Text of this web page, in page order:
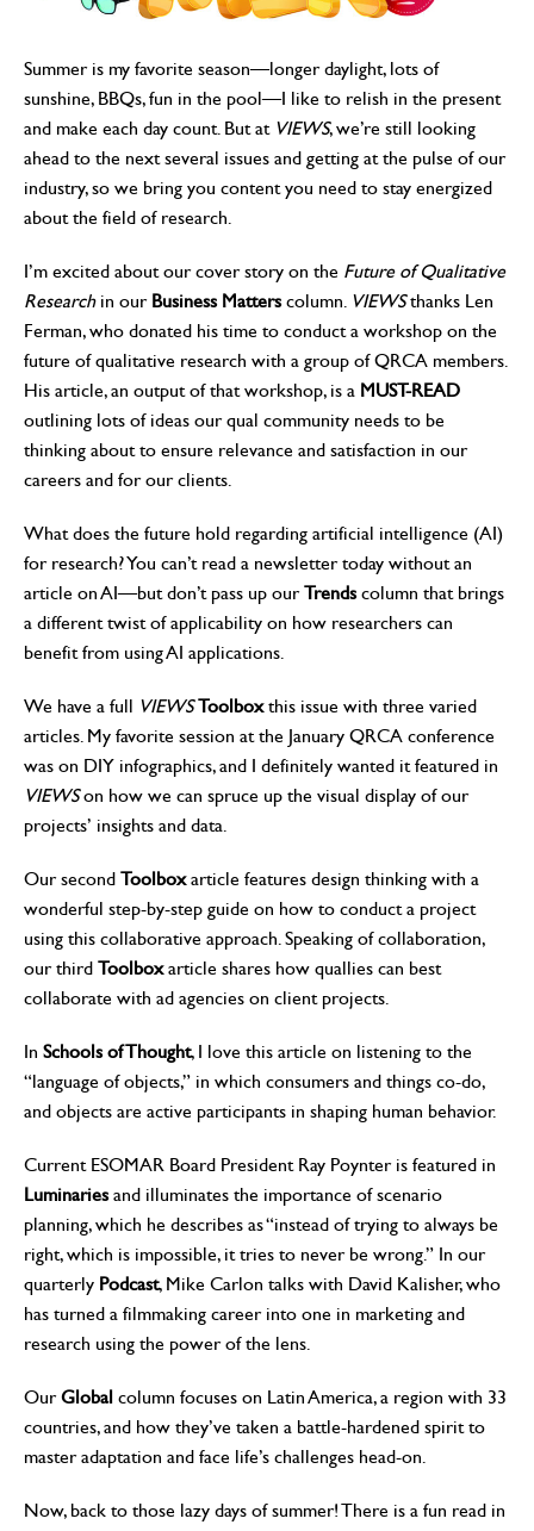
Summer is my favorite season—longer daylight, lots of
sunshine, BBQs, fun in the pool—I like to relish in the present
and make each day count. But at VIEWS, we’re still looking
ahead to the next several issues and getting at the pulse of our
industry, so we bring you content you need to stay energized
about the field of research.
I’m excited about our cover story on the Future of Qualitative
Researchin our Business Matterscolumn. VIEWSthanks Len
Ferman, who donated his time to conduct a workshop on the
future of qualitative research with a group of QRCA members.
His article, an output of that workshop, is a MUST-READ
outlining lots of ideas our qual community needs to be
thinking about to ensure relevance and satisfaction in our
careers and for our clients.
What does the future hold regarding artificial intelligence (AI)
for research? You can’t read a newsletter today without an
article on AI—but don’t pass up ourTrendscolumn that brings
a different twist of applicability on how researchers can
benefit from using AI applications.
We have a full VIEWS Toolboxthis issue with three varied
articles. My favorite session at the January QRCA conference
was on DIY infographics, and I definitely wanted it featured in
VIEWSon how we can spruce up the visual display of our
projects’ insights and data.
Our second Toolboxarticle features design thinking with a
wonderful step-by-step guide on how to conduct a project
using this collaborative approach. Speaking of collaboration,
our third Toolboxarticle shares how quallies can best
collaborate with ad agencies on client projects.
In Schools of Thought, I love this article on listening to the
“language of objects,” in which consumers and things co-do,
and objects are active participants in shaping human behavior.
Current ESOMAR Board President Ray Poynter is featured in
Luminariesand illuminates the importance of scenario
planning, which he describes as “instead of trying to always be
right, which is impossible, it tries to never be wrong.” In our
quarterly Podcast, Mike Carlon talks with David Kalisher, who
has turned a filmmaking career into one in marketing and
research using the power of the lens.
OurGlobal column focuses on Latin America, a region with 33
countries, and how they’ve taken a battle-hardened spirit to
master adaptation and face life’s challenges head-on.
Now, back to those lazy days of summer! There is a fun read in